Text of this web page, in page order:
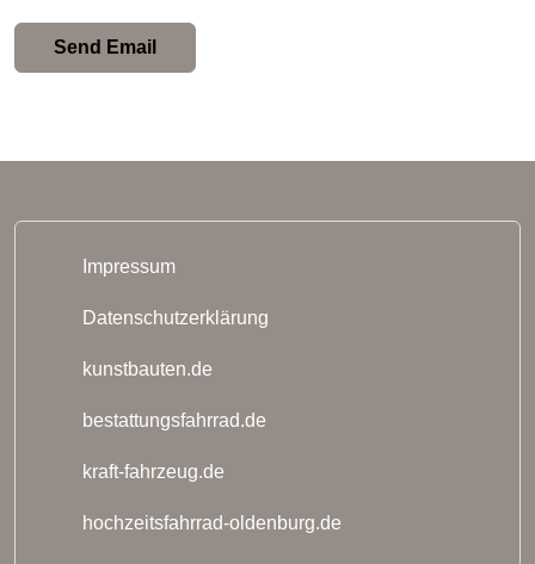
Send Email
Impressum
Datenschutzerklärung
kunstbauten.de
bestattungsfahrrad.de
kraft-fahrzeug.de
hochzeitsfahrrad-oldenburg.de